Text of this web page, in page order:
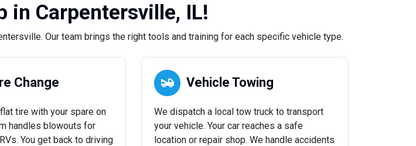
in Carpentersville, IL!
Our team brings the right tools and training for each specific vehicle type.
Change
tire with your spare on
handles blowouts for
You get back to driving
Vehicle Towing
We dispatch a local tow truck to transport
your vehicle. Your car reaches a safe
location or repair shop. We handle accidents